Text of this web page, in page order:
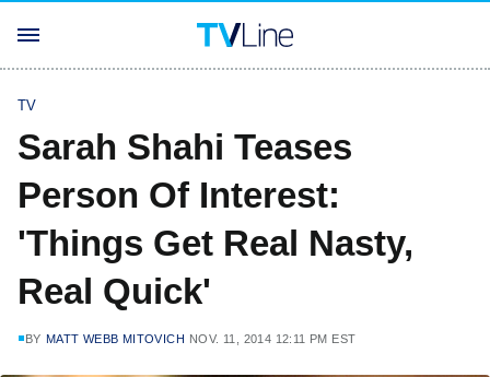
TV
Sarah Shahi Teases
Person Of Interest:
'Things Get Real Nasty,
Real Quick'
BY MATT WEBB MITOVICH NOV. 11, 2014 12:11 PM EST